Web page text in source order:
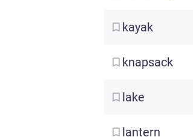
kayak
knapsack
lake
lantern